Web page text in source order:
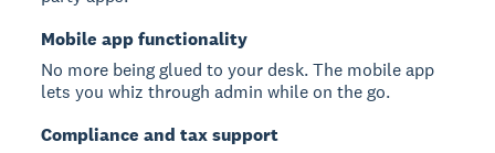
Mobile app functionality
No more being glued to your desk. The mobile app
lets you whiz through admin while on the go.
Compliance and tax support